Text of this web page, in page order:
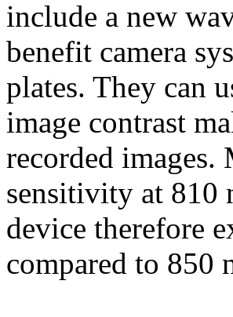
include a new
benefit camera
plates. They can
image contrast
recorded images.
sensitivity at 810
device therefore
compared to 850